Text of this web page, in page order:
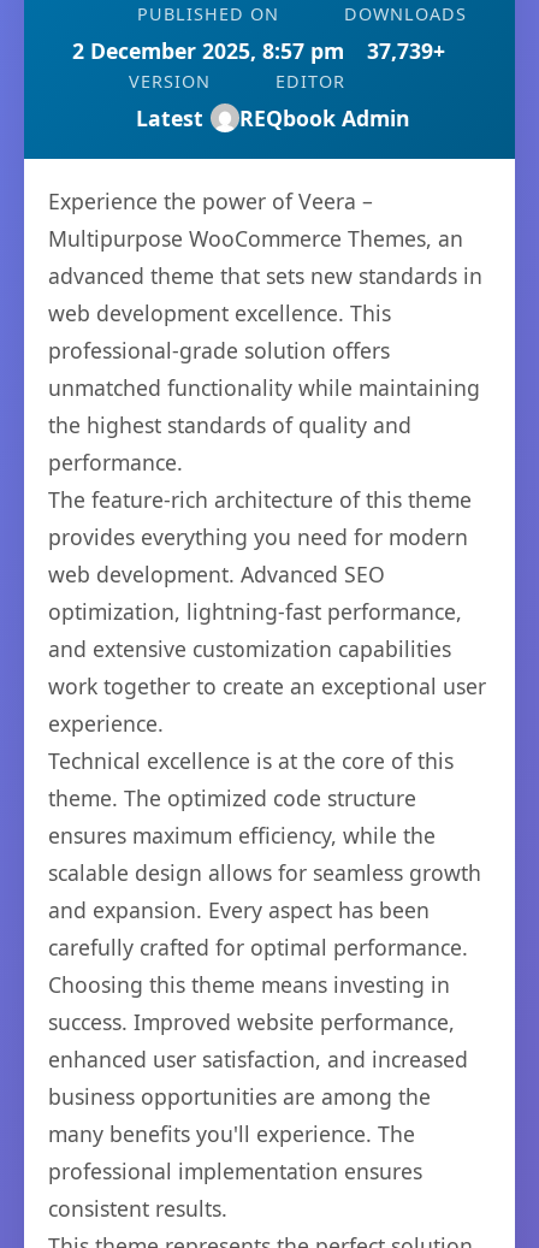
PUBLISHED ON
2 December 2025, 8:57 pm
DOWNLOADS
37,739+
VERSION
Latest
EDITOR
REQbook Admin
Experience the power of Veera –
Multipurpose WooCommerce Themes, an
advanced theme that sets new standards in
web development excellence. This
professional-grade solution offers
unmatched functionality while maintaining
the highest standards of quality and
performance.
The feature-rich architecture of this theme
provides everything you need for modern
web development. Advanced SEO
optimization, lightning-fast performance,
and extensive customization capabilities
work together to create an exceptional user
experience.
Technical excellence is at the core of this
theme. The optimized code structure
ensures maximum efficiency, while the
scalable design allows for seamless growth
and expansion. Every aspect has been
carefully crafted for optimal performance.
Choosing this theme means investing in
success. Improved website performance,
enhanced user satisfaction, and increased
business opportunities are among the
many benefits you'll experience. The
professional implementation ensures
consistent results.